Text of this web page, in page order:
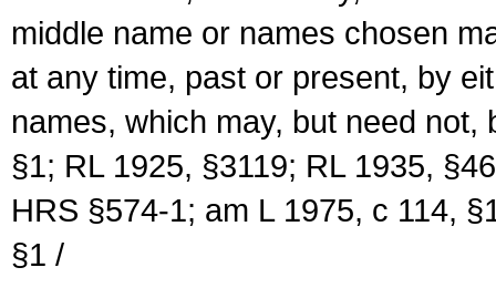
middle name or names chosen
at any time, past or present, by
names, which may, but need
§1; RL 1925, §3119; RL 1935,
HRS §574-1; am L 1975, c 114,
§1 /